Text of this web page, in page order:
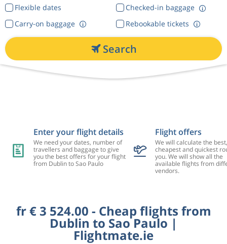
Flexible dates
Checked-in baggage
Rebookable tickets
Carry-on baggage
Search
Enter your flight details
We need your dates, number of
travellers and baggage to give
you the best offers for your flight
from Dublin to Sao Paulo
Flight offers
We will calculate the best,
cheapest and quickest
you. We will show all the
available flights from
vendors.
fr € 3 524.00 - Cheap flights from
Dublin to Sao Paulo |
Flightmate.ie